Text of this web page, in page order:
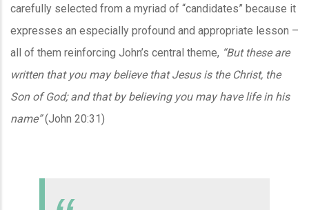
carefully selected from a myriad of “candidates” because it
expresses an especially profound and appropriate lesson –
all of them reinforcing John’s central theme, “But these are
written that you may believe that Jesus is the Christ, the
Son of God; and that by believing you may have life in his
name”(John 20:31)